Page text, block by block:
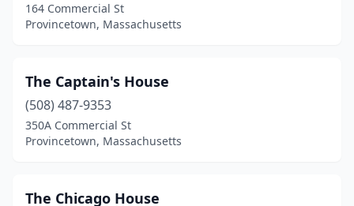
164 Commercial St
Provincetown, Massachusetts
The Captain's House
(508) 487-9353
350A Commercial St
Provincetown, Massachusetts
The Chicago House